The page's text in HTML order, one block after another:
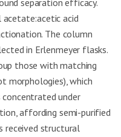
separation efficacy.
acid
The column
in Erlenmeyer flasks.
those with matching
morphologies), which
under
affording semi-purified
received structural